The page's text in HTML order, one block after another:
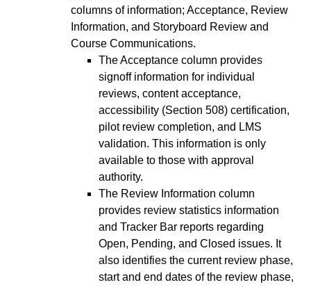
columns of information; Acceptance, Review
Information, and Storyboard Review and
Course Communications.
The Acceptance column provides
signoff information for individual
reviews, content acceptance,
accessibility (Section 508) certification,
pilot review completion, and LMS
validation. This information is only
available to those with approval
authority.
The Review Information column
provides review statistics information
and Tracker Bar reports regarding
Open, Pending, and Closed issues. It
also identifies the current review phase,
start and end dates of the review phase,